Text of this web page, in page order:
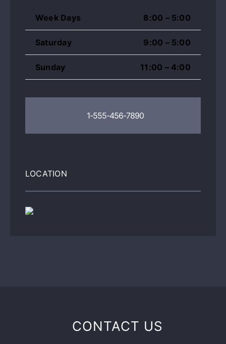
Week Days 8:00 – 5:00
Saturday 9:00 – 5:00
Sunday 11:00 – 4:00
1-555-456-7890
LOCATION
CONTACT US